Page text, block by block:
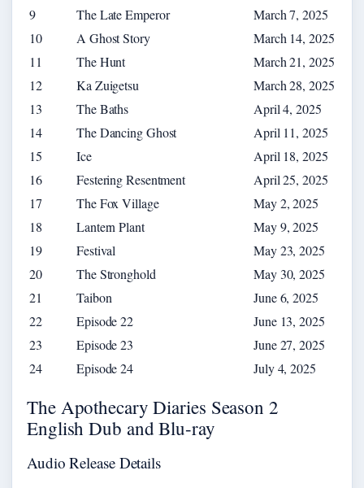
9
The Late Emperor
March 7, 2025
10
A Ghost Story
March 14, 2025
11
The Hunt
March 21, 2025
12
Ka Zuigetsu
March 28, 2025
13
The Baths
April 4, 2025
14
The Dancing Ghost
April 11, 2025
15
Ice
April 18, 2025
16
Festering Resentment
April 25, 2025
17
The Fox Village
May 2, 2025
18
Lantern Plant
May 9, 2025
19
Festival
May 23, 2025
20
The Stronghold
May 30, 2025
21
Taibon
June 6, 2025
22
Episode 22
June 13, 2025
23
Episode 23
June 27, 2025
24
Episode 24 July 4, 2025
The Apothecary Diaries Season 2
English Dub and Blu-ray
Audio Release Details